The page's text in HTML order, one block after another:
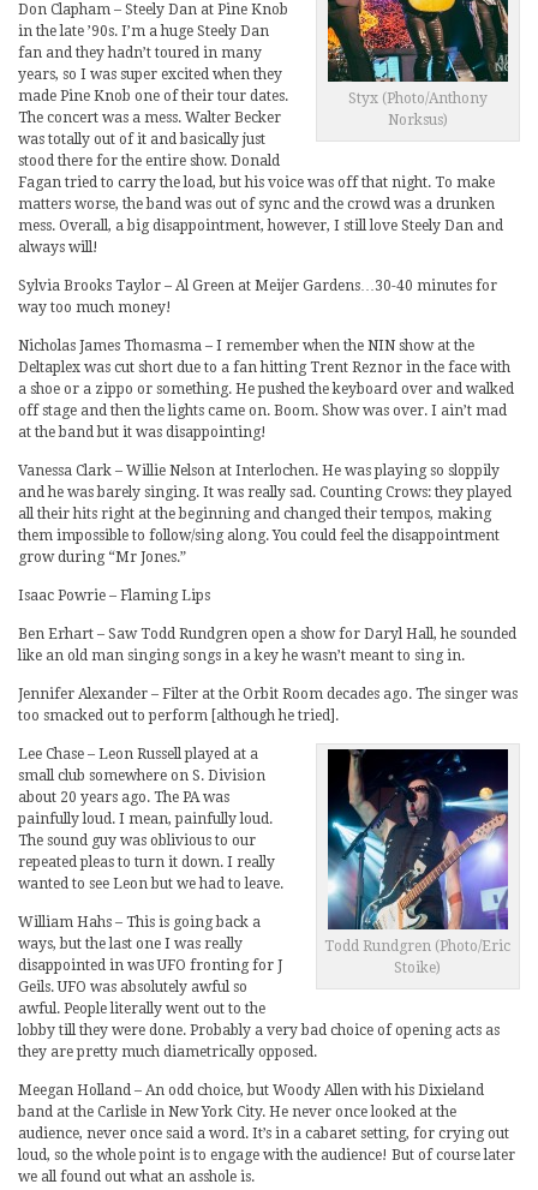
Styx (Photo/Anthony
Norksus)
Don Clapham – Steely Dan at Pine Knob
in the late ’90s. I’m a huge Steely Dan
fan and they hadn’t toured in many
years, so I was super excited when they
made Pine Knob one of their tour dates.
The concert was a mess. Walter Becker
was totally out of it and basically just
stood there for the entire show. Donald
Fagan tried to carry the load, but his voice was off that night. To make
matters worse, the band was out of sync and the crowd was a drunken
mess. Overall, a big disappointment, however, I still love Steely Dan and
always will!
Sylvia Brooks Taylor – Al Green at Meijer Gardens…30-40 minutes for
way too much money!
Nicholas James Thomasma – I remember when the NIN show at the
Deltaplex was cut short due to a fan hitting Trent Reznor in the face with
a shoe or a zippo or something. He pushed the keyboard over and walked
off stage and then the lights came on. Boom. Show was over. I ain’t mad
at the band but it was disappointing!
Vanessa Clark – Willie Nelson at Interlochen. He was playing so sloppily
and he was barely singing. It was really sad. Counting Crows: they played
all their hits right at the beginning and changed their tempos, making
them impossible to follow/sing along. You could feel the disappointment
grow during “Mr Jones.”
Isaac Powrie – Flaming Lips
Ben Erhart – Saw Todd Rundgren open a show for Daryl Hall, he sounded
like an old man singing songs in a key he wasn’t meant to sing in.
Jennifer Alexander – Filter at the Orbit Room decades ago. The singer was
too smacked out to perform [although he tried].
Todd Rundgren (Photo/Eric
Stoike)
Lee Chase – Leon Russell played at a
small club somewhere on S. Division
about 20 years ago. The PA was
painfully loud. I mean, painfully loud.
The sound guy was oblivious to our
repeated pleas to turn it down. I really
wanted to see Leon but we had to leave.
William Hahs – This is going back a
ways, but the last one I was really
disappointed in was UFO fronting for J
Geils. UFO was absolutely awful so
awful. People literally went out to the
lobby till they were done. Probably a very bad choice of opening acts as
they are pretty much diametrically opposed.
Meegan Holland – An odd choice, but Woody Allen with his Dixieland
band at the Carlisle in New York City. He never once looked at the
audience, never once said a word. It’s in a cabaret setting, for crying out
loud, so the whole point is to engage with the audience! But of course later
we all found out what an asshole is.